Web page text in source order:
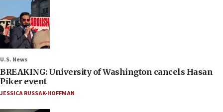
U.S. News
BREAKING: University of Washington cancels Hasan
Piker event
JESSICA RUSSAK-HOFFMAN